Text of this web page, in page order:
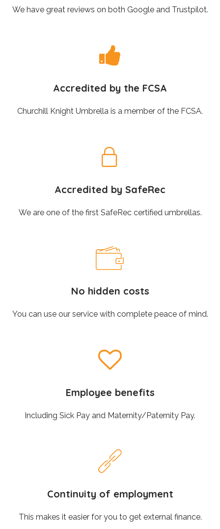
We have great reviews on both Google and Trustpilot.
Accredited by the FCSA
Churchill Knight Umbrella is a member of the FCSA.
Accredited by SafeRec
We are one of the first SafeRec certified umbrellas.
No hidden costs
You can use our service with complete peace of mind.
Employee benefits
Including Sick Pay and Maternity/Paternity Pay.
Continuity of employment
This makes it easier for you to get external finance.